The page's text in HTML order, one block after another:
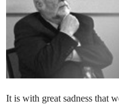
It is with great sadness that